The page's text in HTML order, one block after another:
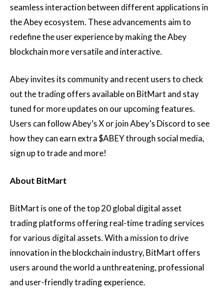
seamless interaction between different applications in
the Abey ecosystem. These advancements aim to
redefine the user experience by making the Abey
blockchain more versatile and interactive.
Abey invites its community and recent users to check
out the trading offers available on BitMart and stay
tuned for more updates on our upcoming features.
Users can follow Abey’s X or join Abey’s Discord to see
how they can earn extra $ABEY through social media,
sign up to trade and more!
About BitMart
BitMart is one of the top 20 global digital asset
trading platforms offering real-time trading services
for various digital assets. With a mission to drive
innovation in the blockchain industry, BitMart offers
users around the world a unthreatening, professional
and user-friendly trading experience.